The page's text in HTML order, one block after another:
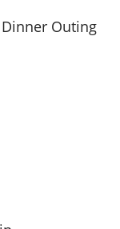
Outing